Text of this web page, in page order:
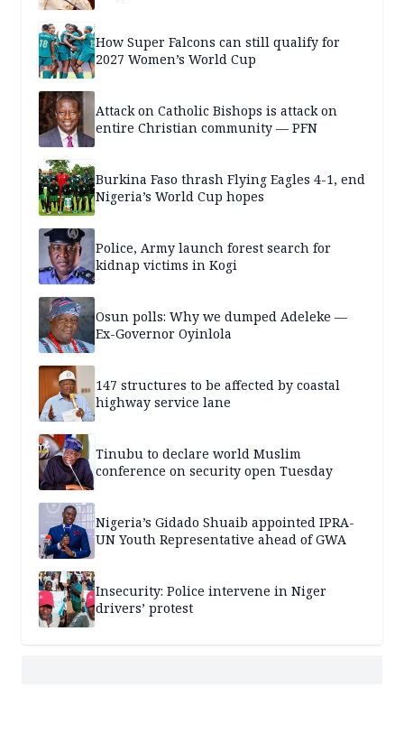
How Super Falcons can still qualify for
2027 Women’s World Cup
Attack on Catholic Bishops is attack on
entire Christian community — PFN
Burkina Faso thrash Flying Eagles 4-1, end
Nigeria’s World Cup hopes
Police, Army launch forest search for
kidnap victims in Kogi
Osun polls: Why we dumped Adeleke —
Ex-Governor Oyinlola
147 structures to be affected by coastal
highway service lane
Tinubu to declare world Muslim
conference on security open Tuesday
Nigeria’s Gidado Shuaib appointed IPRA-
UN Youth Representative ahead of GWA
Insecurity: Police intervene in Niger
drivers’ protest